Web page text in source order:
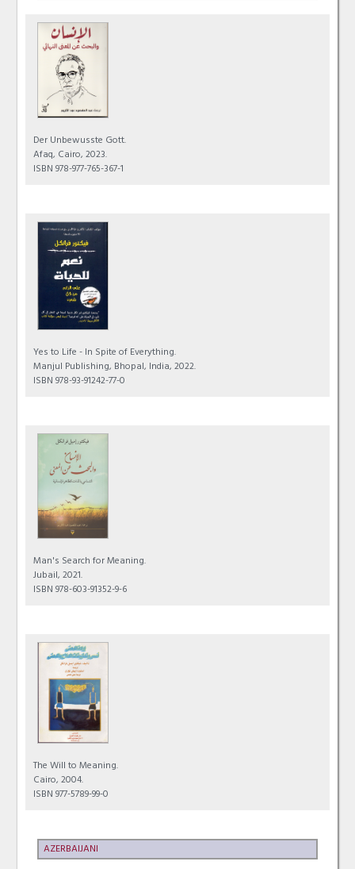
Der Unbewusste Gott.
Afaq, Cairo, 2023.
ISBN 978-977-765-367-1
Yes to Life - In Spite of Everything.
Manjul Publishing, Bhopal, India, 2022.
ISBN 978-93-91242-77-0
Man's Search for Meaning.
Jubail, 2021.
ISBN 978-603-91352-9-6
The Will to Meaning.
Cairo, 2004.
ISBN 977-5789-99-0
AZERBAIJANI